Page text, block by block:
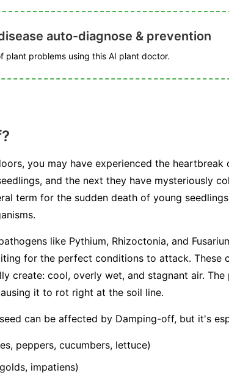
auto-diagnose & prevention
plant problems using this AI plant doctor.
you may have experienced the
and the next they have mysteriously
term for the sudden death of young
like Pythium, Rhizoctonia, and
for the perfect conditions to attack. These
create: cool, overly wet, and stagnant air.
it to rot right at the soil line.
can be affected by Damping-off, but it's
peppers, cucumbers, lettuce)
impatiens)